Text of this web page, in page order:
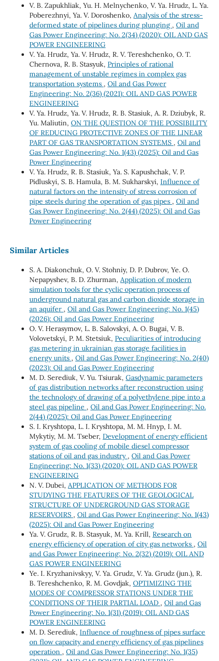
V. B. Zapukhliak, Yu. H. Melnychenko, V. Ya. Hrudz, L. Ya.
Poberezhnyi, Ya. V. Doroshenko, Analysis of the stress-
deformed state of pipelines during plunging , Oil and
Gas Power Engineering: No. 2(34) (2020): OIL AND GAS
POWER ENGINEERING
V. Ya. Hrudz, Ya. V. Hrudz, R. V. Tereshchenko, О. Т.
Chernova, R. B. Stasyuk, Principles of rational
management of unstable regimes in complex gas
transportation systems , Oil and Gas Power
Engineering: No. 2(36) (2021): OIL AND GAS POWER
ENGINEERING
V. Ya. Hrudz, Ya. V. Hrudz, R. B. Stasiuk, A. R. Dziubyk, R.
Yu. Maliutin, ON THE QUESTION OF THE POSSIBILITY
OF REDUCING PROTECTIVE ZONES OF THE LINEAR
PART OF GAS TRANSPORTATION SYSTEMS , Oil and
Gas Power Engineering: No. 1(43) (2025): Oil and Gas
Power Engineering
V. Ya. Hrudz, R. B. Stasiuk, Ya. S. Кapushchak, V. P.
Pidluskyi, S. B. Hamula, B. М. Sukharskyi, Influence of
natural factors on the intensity of stress corrosion of
pipe steels during the operation of gas pipes , Oil and
Gas Power Engineering: No. 2(44) (2025): Oil and Gas
Power Engineering
Similar Articles
S. A. Diakonchuk, O. V. Stohniy, D. P. Dubrov, Ye. O.
Nepapyshev, B. D. Zhurman, Application of modern
simulation tools for the cyclic operation process of
underground natural gas and carbon dioxide storage in
an aquifer , Oil and Gas Power Engineering: No. 1(45)
(2026): Oil and Gas Power Engineering
O. V. Herasymov, L. B. Salovskyi, A. O. Bugai, V. B.
Volovetskyi, P. M. Stetsiuk, Peculiarities of introducing
gas metering in ukrainian gas storage facilities in
energy units , Oil and Gas Power Engineering: No. 2(40)
(2023): Oil and Gas Power Engineering
M. D. Serediuk, V. Yu. Tsiurak, Gasdynamic parameters
of gas distribution networks after reconstruction using
the technology of drawing of a polyethylene pipe into a
steel gas pipeline , Oil and Gas Power Engineering: No.
2(44) (2025): Oil and Gas Power Engineering
S. I. Kryshtopa, L. I. Kryshtopa, M. М. Hnyp, I. M.
Mykytiy, M. M. Tseber, Development of energy efficient
system of gas cooling of mobile diesel compressor
stations of oil and gas industry , Oil and Gas Power
Engineering: No. 1(33) (2020): OIL AND GAS POWER
ENGINEERING
N. V. Dubei, APPLICATION OF METHODS FOR
STUDYING THE FEATURES OF THE GEOLOGICAL
STRUCTURE OF UNDERGROUND GAS STORAGE
RESERVOIRS , Oil and Gas Power Engineering: No. 1(43)
(2025): Oil and Gas Power Engineering
Ya. V. Grudz, R. B. Stasyuk, M. Ya. Krill, Research on
energy efficiency of operation of city gas networks , Oil
and Gas Power Engineering: No. 2(32) (2019): OIL AND
GAS POWER ENGINEERING
Ye. I. Kryzhanivskyy, V. Ya. Grudz, V. Ya. Grudz (jun.), R.
B. Tereshchenko, R. M. Govdjak, OPTIMIZING THE
MODES OF COMPRESSOR STATIONS UNDER THE
CONDITIONS OF THEIR PARTIAL LOAD , Oil and Gas
Power Engineering: No. 1(31) (2019): OIL AND GAS
POWER ENGINEERING
М. D. Serediuk, Influence of roughness of pipes surface
on flow capacity and energy efficiency of gas pipelines
operation , Oil and Gas Power Engineering: No. 1(35)